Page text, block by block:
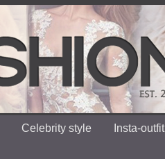
Celebrity style Insta-outfit